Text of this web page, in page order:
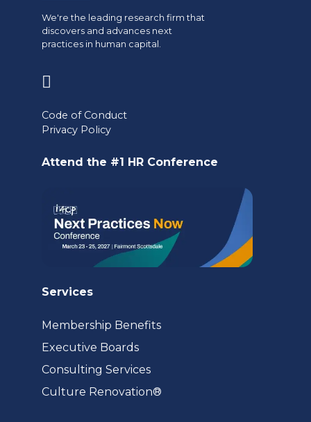
We're the leading research firm that
discovers and advances next
practices in human capital.
a
Code of Conduct
Privacy Policy
Attend the #1 HR Conference
Services
Membership Benefits
Executive Boards
Consulting Services
Culture Renovation®